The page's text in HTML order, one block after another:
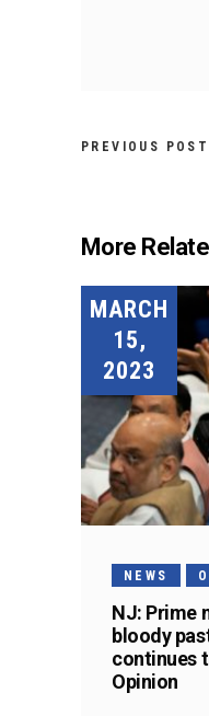
PREVIOUS POST
More
MARCH
15,
2023
NEWS
NJ: Prime
bloody
continues
Opinion